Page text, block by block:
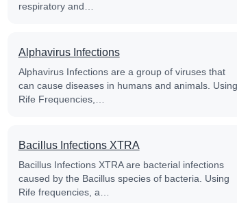
respiratory and…
Alphavirus Infections
Alphavirus Infections are a group of viruses that
can cause diseases in humans and animals. Using
Rife Frequencies,…
Bacillus Infections XTRA
Bacillus Infections XTRA are bacterial infections
caused by the Bacillus species of bacteria. Using
Rife frequencies, a…